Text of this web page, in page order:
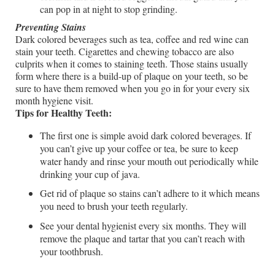
can pop in at night to stop grinding.
Preventing Stains
Dark colored beverages such as tea, coffee and red wine can
stain your teeth. Cigarettes and chewing tobacco are also
culprits when it comes to staining teeth. Those stains usually
form where there is a build-up of plaque on your teeth, so be
sure to have them removed when you go in for your every six
month hygiene visit.
Tips for Healthy Teeth:
The first one is simple avoid dark colored beverages. If
you can’t give up your coffee or tea, be sure to keep
water handy and rinse your mouth out periodically while
drinking your cup of java.
Get rid of plaque so stains can’t adhere to it which means
you need to brush your teeth regularly.
See your dental hygienist every six months. They will
remove the plaque and tartar that you can’t reach with
your toothbrush.